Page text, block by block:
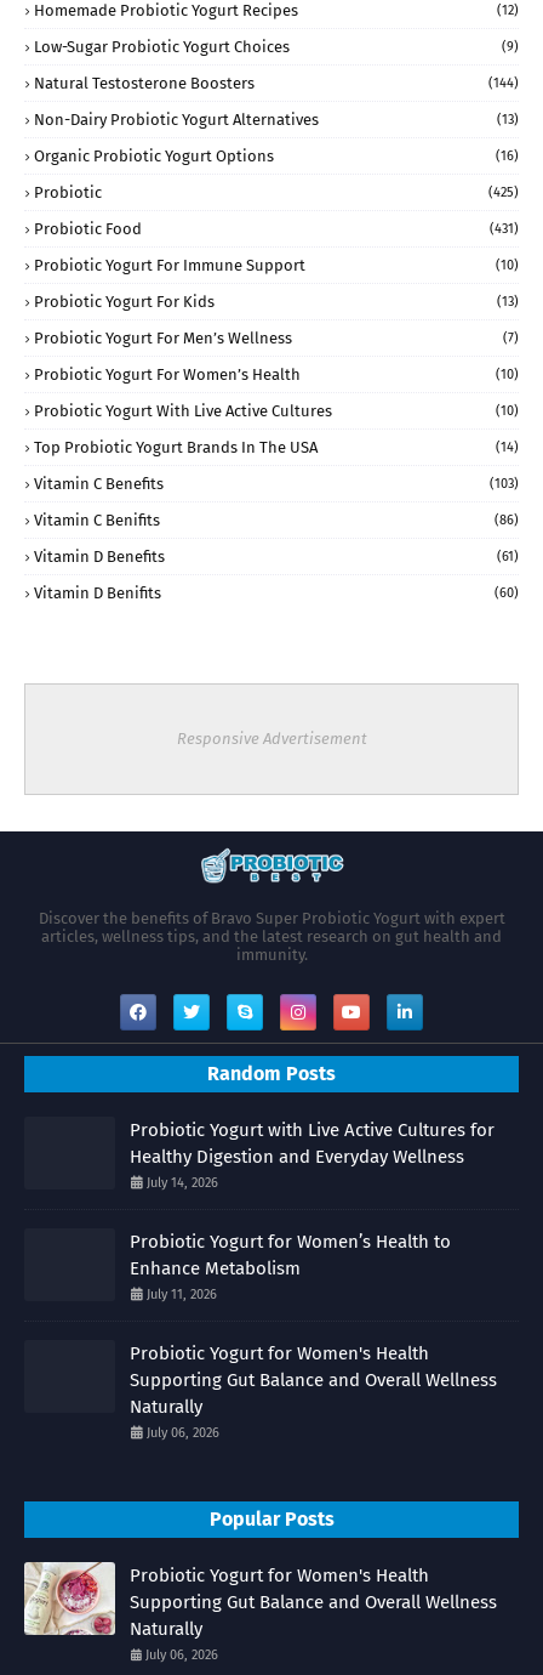
Homemade Probiotic Yogurt Recipes (12)
Low-Sugar Probiotic Yogurt Choices (9)
Natural Testosterone Boosters (144)
Non-Dairy Probiotic Yogurt Alternatives (13)
Organic Probiotic Yogurt Options (16)
Probiotic (425)
Probiotic Food (431)
Probiotic Yogurt For Immune Support (10)
Probiotic Yogurt For Kids (13)
Probiotic Yogurt For Men’s Wellness (7)
Probiotic Yogurt For Women’s Health (10)
Probiotic Yogurt With Live Active Cultures (10)
Top Probiotic Yogurt Brands In The USA (14)
Vitamin C Benefits (103)
Vitamin C Benifits (86)
Vitamin D Benefits (61)
Vitamin D Benifits (60)
Responsive Advertisement
Discover the benefits of Bravo Super Probiotic Yogurt with expert
articles, wellness tips, and the latest research on gut health and
immunity.
Random Posts
Probiotic Yogurt with Live Active Cultures for
Healthy Digestion and Everyday Wellness
July 14, 2026
Probiotic Yogurt for Women’s Health to
Enhance Metabolism
July 11, 2026
Probiotic Yogurt for Women's Health
Supporting Gut Balance and Overall Wellness
Naturally
July 06, 2026
Popular Posts
Probiotic Yogurt for Women's Health
Supporting Gut Balance and Overall Wellness
Naturally
July 06, 2026